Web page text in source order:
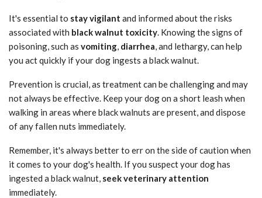
It's essential to stay vigilant and informed about the risks
associated with black walnut toxicity. Knowing the signs of
poisoning, such as vomiting, diarrhea, and lethargy, can help
you act quickly if your dog ingests a black walnut.
Prevention is crucial, as treatment can be challenging and may
not always be effective. Keep your dog on a short leash when
walking in areas where black walnuts are present, and dispose
of any fallen nuts immediately.
Remember, it's always better to err on the side of caution when
it comes to your dog's health. If you suspect your dog has
ingested a black walnut, seek veterinary attention
immediately.